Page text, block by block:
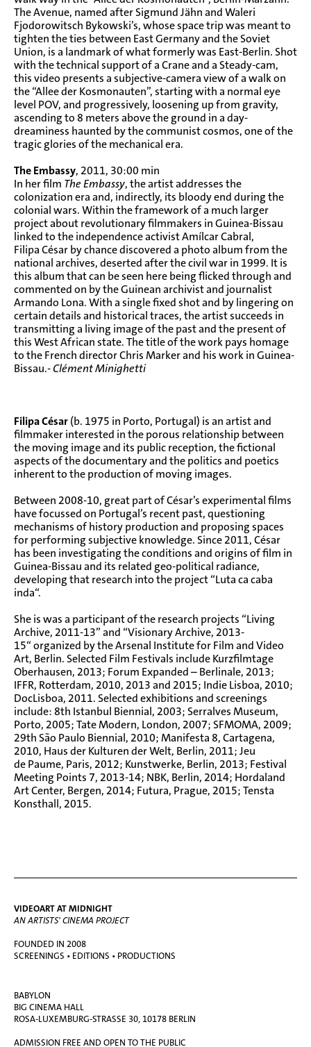
The Avenue, named after Sigmund Jähn and Waleri
Fjodorowitsch Bykowski’s, whose space trip was meant to
tighten the ties between East Germany and the Soviet
Union, is a landmark of what formerly was East-Berlin. Shot
with the technical support of a Crane and a Steady-cam,
this video presents a subjective-camera view of a walk on
the “Allee der Kosmonauten”, starting with a normal eye
level POV, and progressively, loosening up from gravity,
ascending to 8 meters above the ground in a day-
dreaminess haunted by the communist cosmos, one of the
tragic glories of the mechanical era.
The Embassy, 2011, 30:00 min
In her film The Embassy, the artist addresses the
colonization era and, indirectly, its bloody end during the
colonial wars. Within the framework of a much larger
project about revolutionary filmmakers in Guinea-Bissau
linked to the independence activist Amílcar Cabral,
Filipa César by chance discovered a photo album from the
national archives, deserted after the civil war in 1999. It is
this album that can be seen here being flicked through and
commented on by the Guinean archivist and journalist
Armando Lona. With a single fixed shot and by lingering on
certain details and historical traces, the artist succeeds in
transmitting a living image of the past and the present of
this West African state. The title of the work pays homage
to the French director Chris Marker and his work in Guinea-
Bissau.-Clément Minighetti
Filipa César(b. 1975 in Porto, Portugal) is an artist and
filmmaker interested in the porous relationship between
the moving image and its public reception, the fictional
aspects of the documentary and the politics and poetics
inherent to the production of moving images.
Between 2008-10, great part of César’s experimental films
have focussed on Portugal’s recent past, questioning
mechanisms of history production and proposing spaces
for performing subjective knowledge. Since 2011, César
has been investigating the conditions and origins of film in
Guinea-Bissau and its related geo-political radiance,
developing that research into the project “Luta ca caba
inda“.
She is was a participant of the research projects “Living
Archive, 2011-13” and “Visionary Archive, 2013-
15“ organized by the Arsenal Institute for Film and Video
Art, Berlin. Selected Film Festivals include Kurzfilmtage
Oberhausen, 2013; Forum Expanded – Berlinale, 2013;
IFFR, Rotterdam, 2010, 2013 and 2015; Indie Lisboa, 2010;
DocLisboa, 2011. Selected exhibitions and screenings
include: 8th Istanbul Biennial, 2003; Serralves Museum,
Porto, 2005; Tate Modern, London, 2007; SFMOMA, 2009;
29th São Paulo Biennial, 2010; Manifesta 8, Cartagena,
2010, Haus der Kulturen der Welt, Berlin, 2011; Jeu
de Paume, Paris, 2012; Kunstwerke, Berlin, 2013; Festival
Meeting Points 7, 2013-14; NBK, Berlin, 2014; Hordaland
Art Center, Bergen, 2014; Futura, Prague, 2015; Tensta
Konsthall, 2015.
VIDEOART AT MIDNIGHT
AN ARTISTS' CINEMA PROJECT
FOUNDED IN 2008
SCREENINGS • EDITIONS • PRODUCTIONS
BABYLON
BIG CINEMA HALL
ROSA-LUXEMBURG-STRASSE 30, 10178 BERLIN
ADMISSION FREE AND OPEN TO THE PUBLIC